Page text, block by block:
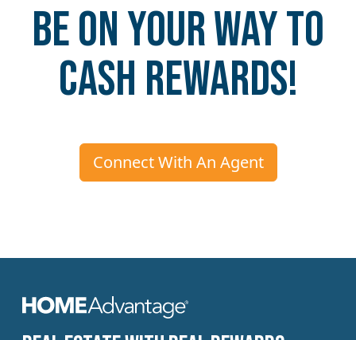
Be on your way to
Cash Rewards!
Connect With An Agent